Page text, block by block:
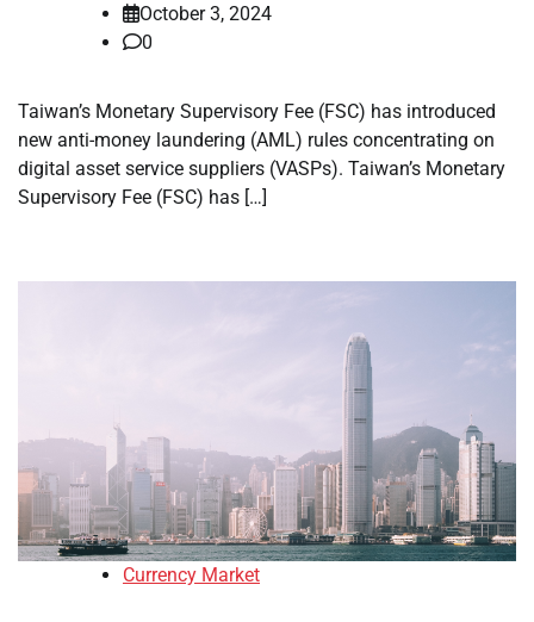
October 3, 2024
0
Taiwan’s Monetary Supervisory Fee (FSC) has introduced
new anti-money laundering (AML) rules concentrating on
digital asset service suppliers (VASPs). Taiwan’s Monetary
Supervisory Fee (FSC) has […]
Currency Market